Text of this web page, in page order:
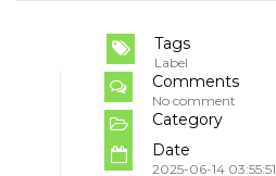
Tags
Label
Comments
No comment
Category
Date
2025-06-14 03:55:51